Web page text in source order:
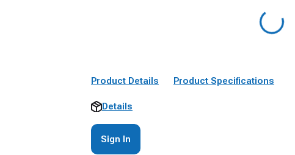
Product Details Product Specifications
Details
Sign In